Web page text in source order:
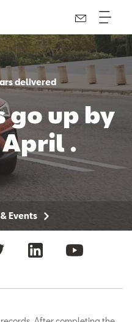
delivered
go up by
.
Events